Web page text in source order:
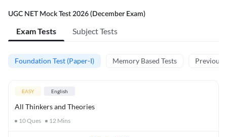
UGC NET Mock Test 2026 (December Exam)
Exam Tests Subject Tests
Foundation Test (Paper-I) Memory Based Tests Previous
EASY English
All Thinkers and Theories
10Ques 12 Mins